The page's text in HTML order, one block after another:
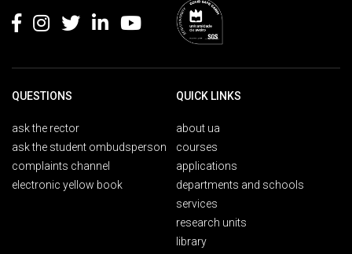
QUESTIONS
ask the rector
ask the student ombudsperson
complaints channel
electronic yellow book
QUICK LINKS
about ua
courses
applications
departments and schools
services
research units
library